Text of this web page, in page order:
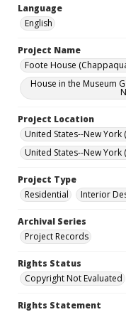
Language
English
Project Name
Foote House
House in the Museum
Project Location
United States--New York
United States--New York
Project Type
Residential
Interior
Archival Series
Project Records
Rights Status
Copyright Not Evaluated
Rights Statement